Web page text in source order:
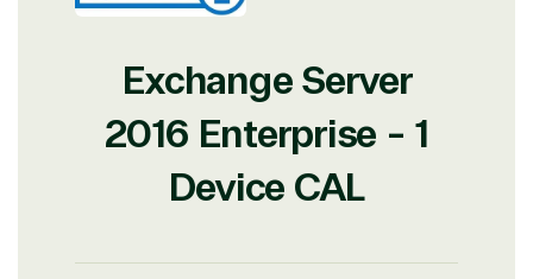
Exchange Server
2016 Enterprise - 1
Device CAL